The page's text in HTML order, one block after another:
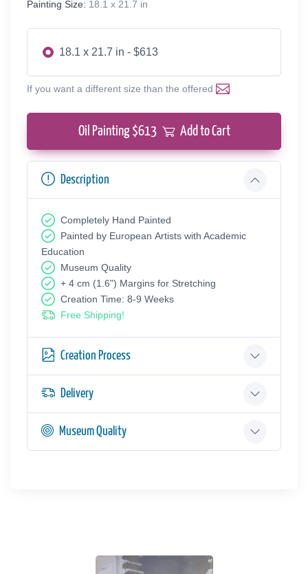
Painting Size: 18.1 x 21.7 in
18.1 x 21.7 in - $613
If you want a different size than the offered
Oil Painting $613 Add to Cart
Description
Completely Hand Painted
Painted by European Аrtists with Academic
Education
Museum Quality
+ 4 cm (1.6") Margins for Stretching
Creation Time: 8-9 Weeks
Free Shipping!
Creation Process
Delivery
Museum Quality